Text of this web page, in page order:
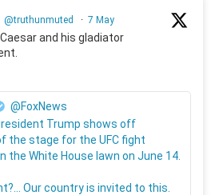
@truthunmuted · 7 May
and his gladiator
@FoxNews
Trump shows off
the stage for the UFC fight
the White House lawn on June 14.
Our country is invited to this.